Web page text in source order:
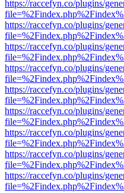
https://raccefyn.co/plugins/
https://raccefyn.co/plugins/
https://raccefyn.co/plugins/
https://raccefyn.co/plugins/
https://raccefyn.co/plugins/
https://raccefyn.co/plugins/
https://raccefyn.co/plugins/
https://raccefyn.co/plugins/
https://raccefyn.co/plugins/